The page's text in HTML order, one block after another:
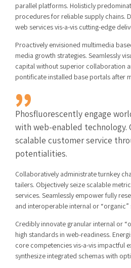
parallel platforms. Holisticly
procedures for reliable supply chains.
web services vis-a-vis cutting-edge
Proactively envisioned multimedia
media growth strategies. Seamlessly
capital without superior collaboration
pontificate installed base portals after
Phosfluorescently engage
with web-enabled
scalable customer service
potentialities.
Collaboratively administrate turnkey
tailers. Objectively seize scalable
services. Seamlessly empower fully
and interoperable internal or “organic”
Credibly innovate granular internal or
high standards in web-readiness.
core competencies vis-a-vis impactful
synthesize integrated schemas with